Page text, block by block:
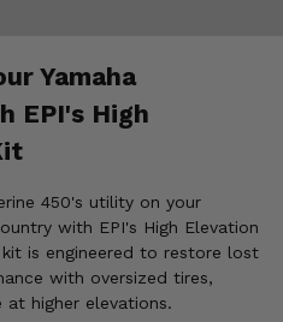
Yamaha
EPI's High
450's utility on your
with EPI's High Elevation
is engineered to restore lost
with oversized tires,
higher elevations.